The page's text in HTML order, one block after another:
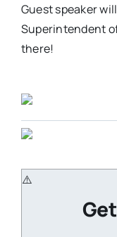
Guest speaker
Superintendent
there!